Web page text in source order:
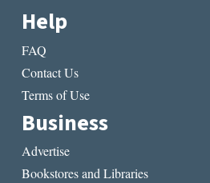
Help
FAQ
Contact Us
Terms of Use
Business
Advertise
Bookstores and Libraries